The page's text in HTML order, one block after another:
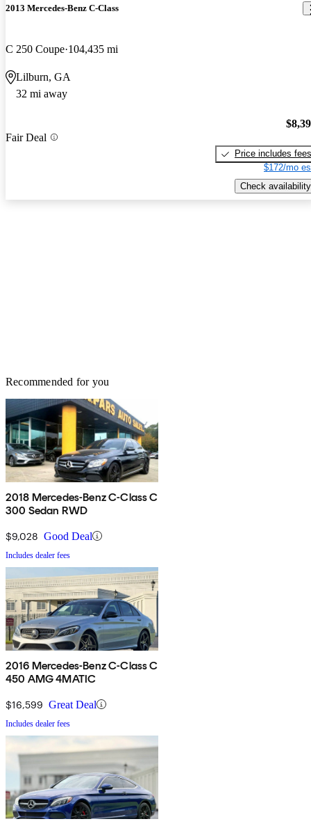
2013 Mercedes-Benz C-Class
C 250 Coupe 104,435 mi
Lilburn, GA
32 mi away
Fair Deal
Price includes fees
$172/mo
Check availability
Recommended for you
2018 Mercedes-Benz C-Class C
300 Sedan RWD
$9,028 Good Deal
Includes dealer fees
2016 Mercedes-Benz C-Class C
450 AMG 4MATIC
$16,599 Great Deal
Includes dealer fees